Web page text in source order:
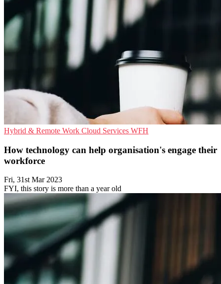
Hybrid & Remote Work Cloud Services WFH
How technology can help organisation's engage their
workforce
Fri, 31st Mar 2023
FYI, this story is more than a year old